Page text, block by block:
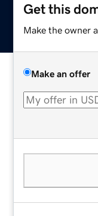
Get this
Make the owner
Make an offer